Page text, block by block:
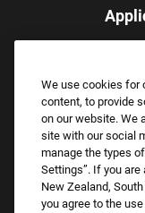
Email:
We use cookies for
content, to provide
on our website. We
site with our social
manage the types
Settings”. If you
New Zealand,
you agree to the